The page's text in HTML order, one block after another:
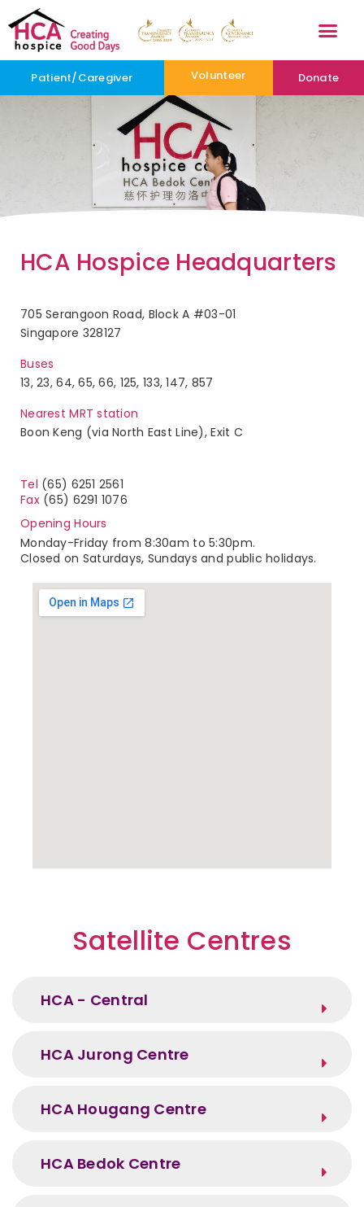
Patient/Caregiver Volunteer Donate
HCA Hospice Headquarters
705 Serangoon Road, Block A #03-01
Singapore 328127
Buses
13, 23, 64, 65, 66, 125, 133, 147, 857
Nearest MRT station
Boon Keng (via North East Line), Exit C
Tel (65) 6251 2561
Fax(65) 6291 1076
Opening Hours
Monday-Friday from 8:30am to 5:30pm.
Closed on Saturdays, Sundays and public holidays.
Satellite Centres
HCA - Central
HCA Jurong Centre
HCA Hougang Centre
HCA Bedok Centre